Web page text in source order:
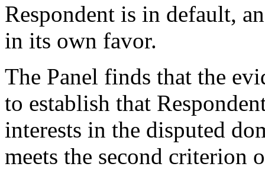
Respondent is in default,
in its own favor.
The Panel finds that the
to establish that
interests in the disputed
meets the second criterion